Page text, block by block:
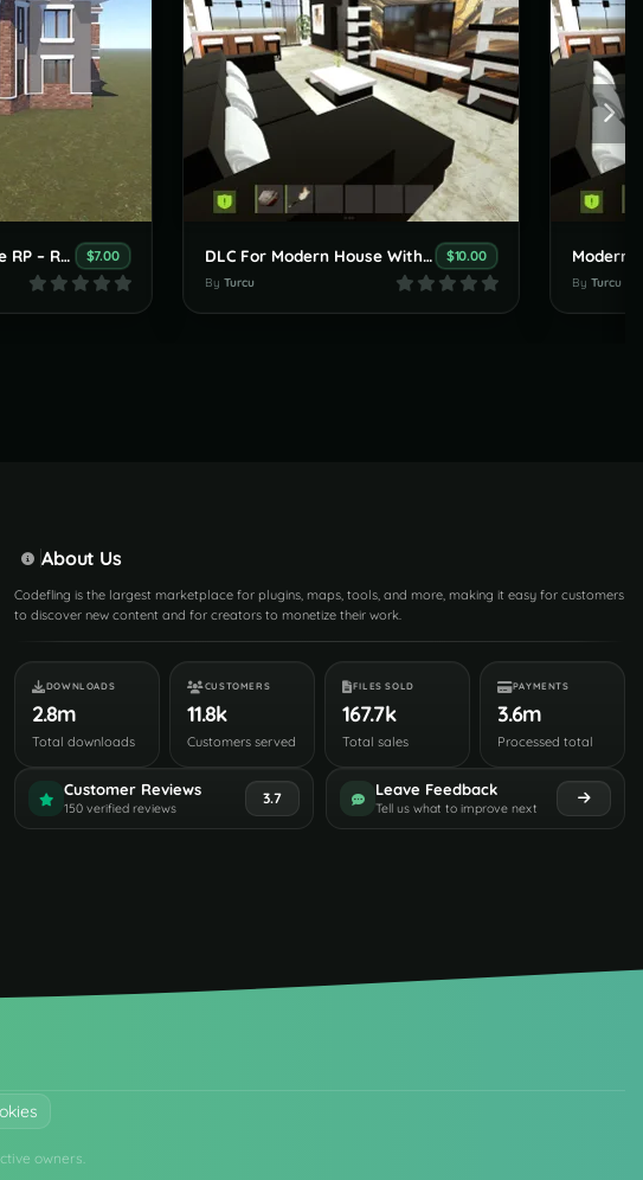
Modern Luxury House RP – Rust Prefab $7.00 DLC For Modern House With An Amazing Garden $10.00
By Turcu By Turcu
About Us
Codefling is the largest marketplace for plugins, maps, tools, and more, making it easy for customers
to discover new content and for creators to monetize their work.
DOWNLOADS
2.8m
Total downloads
CUSTOMERS
11.8k
Customers served
FILES SOLD
167.7k
Total sales
PAYMENTS
3.6m
Processed total
Customer Reviews
150 verified reviews
3.7 Leave Feedback
Tell us what to improve next
owners.